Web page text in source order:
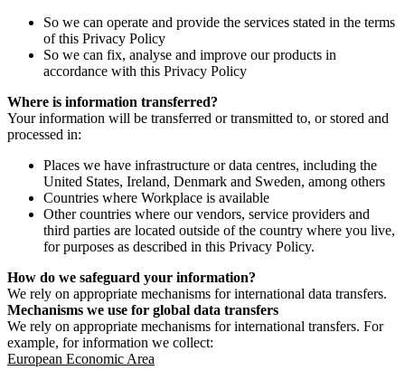
So we can operate and provide the services stated in the terms
of this Privacy Policy
So we can fix, analyse and improve our products in
accordance with this Privacy Policy
Where is information transferred?
Your information will be transferred or transmitted to, or stored and
processed in:
Places we have infrastructure or data centres, including the
United States, Ireland, Denmark and Sweden, among others
Countries where Workplace is available
Other countries where our vendors, service providers and
third parties are located outside of the country where you live,
for purposes as described in this Privacy Policy.
How do we safeguard your information?
We rely on appropriate mechanisms for international data transfers.
Mechanisms we use for global data transfers
We rely on appropriate mechanisms for international transfers. For
example, for information we collect:
European Economic Area